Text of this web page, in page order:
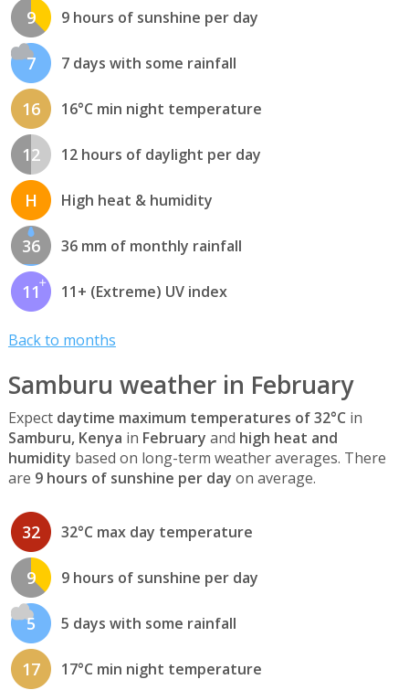
9 9 hours of sunshine per day
7 7 days with some rainfall
16 16°C min night temperature
12 12 hours of daylight per day
H High heat & humidity
36 36 mm of monthly rainfall
11 11+ (Extreme) UV index
Back to months
Samburu weather in February
Expect daytime maximum temperatures of 32°C in
Samburu, Kenya in February and high heat and
humidity based on long-term weather averages. There
are 9 hours of sunshine per day on average.
32 32°C max day temperature
9 9 hours of sunshine per day
5 5 days with some rainfall
17 17°C min night temperature